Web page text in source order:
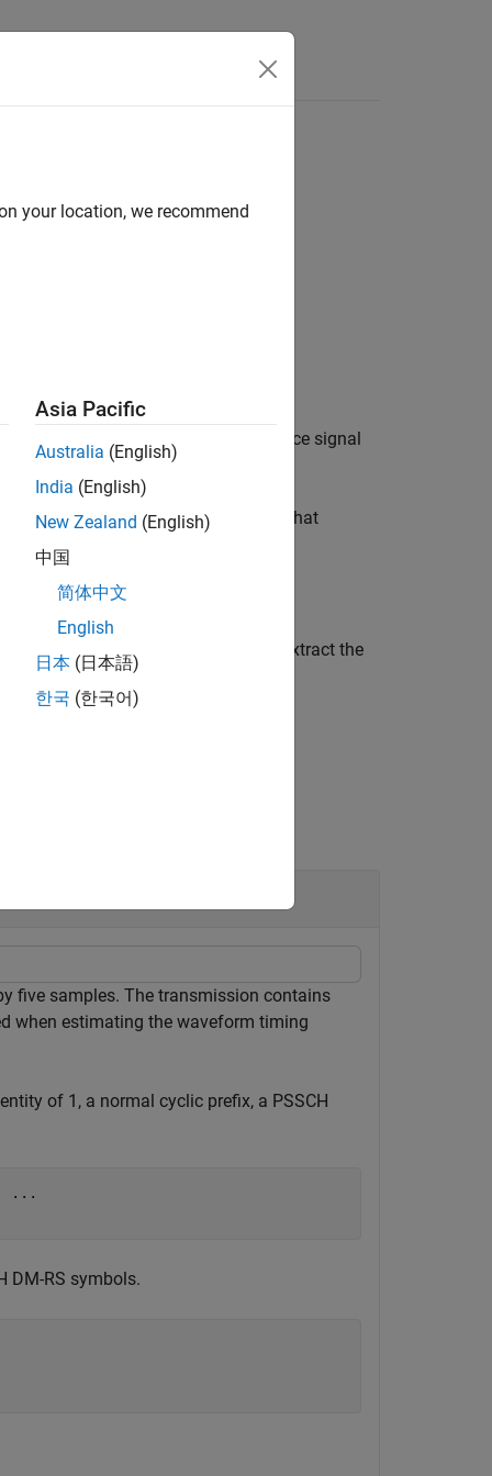
using PSSCH demodulation reference signal
settings,
.
input waveform to the position in that
matrix, , which is used to extract the
five samples. The transmission contains
when estimating the waveform timing
of 1, a normal cyclic prefix, a PSSCH
...
DM-RS symbols.
your location, we recommend
Asia Pacific
Australia (English)
India (English)
New Zealand (English)
中国
简体中文
English
日本 (日本語)
한국 (한국어)